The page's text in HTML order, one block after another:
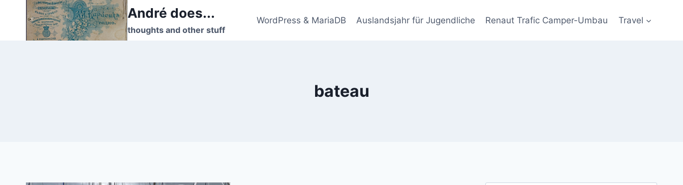
André does...
thoughts and other stuff
WordPress & MariaDB Auslandsjahr für Jugendliche Renaut Trafic Camper-Umbau Travel
bateau